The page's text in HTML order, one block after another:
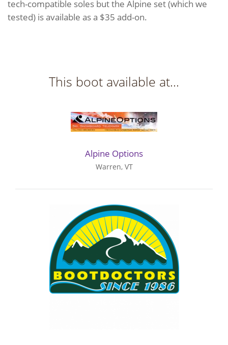
tech-compatible soles but the Alpine set (which we
tested) is available as a $35 add-on.
This boot available at...
Alpine Options
Warren, VT